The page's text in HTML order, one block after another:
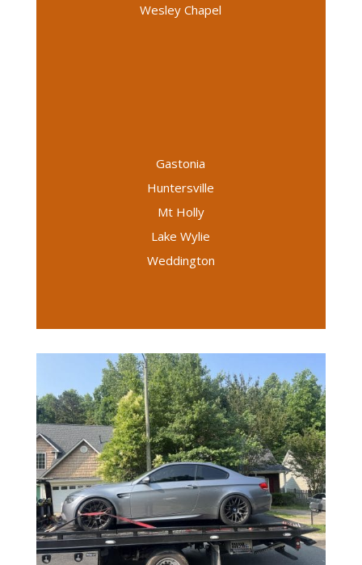
Wesley Chapel
Gastonia
Huntersville
Mt Holly
Lake Wylie
Weddington